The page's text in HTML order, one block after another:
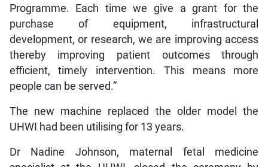
Programme. Each time we give a grant for the
purchase of equipment, infrastructural
development, or research, we are improving access
thereby improving patient outcomes through
efficient, timely intervention. This means more
people can be served.”
The new machine replaced the older model the
UHWI had been utilising for 13 years.
Dr Nadine Johnson, maternal fetal medicine